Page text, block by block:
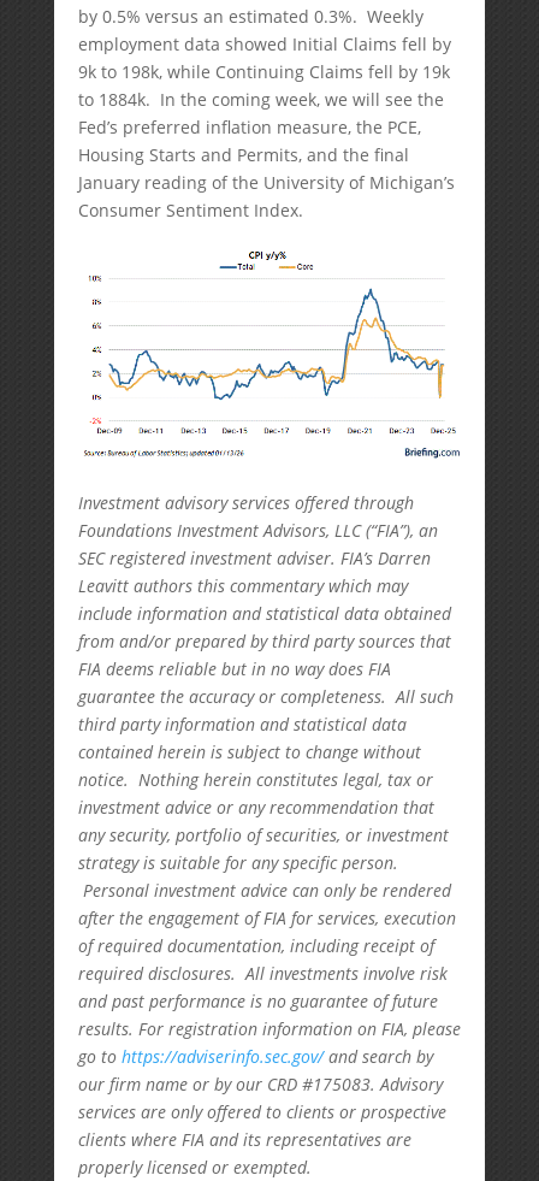
by 0.5% versus an estimated 0.3%. Weekly
employment data showed Initial Claims fell by
9k to 198k, while Continuing Claims fell by 19k
to 1884k. In the coming week, we will see the
Fed’s preferred inflation measure, the PCE,
Housing Starts and Permits, and the final
January reading of the University of Michigan’s
Consumer Sentiment Index.
Investment advisory services offered through
Foundations Investment Advisors, LLC (“FIA”), an
SEC registered investment adviser. FIA’s Darren
Leavitt authors this commentary which may
include information and statistical data obtained
from and/or prepared by third party sources that
FIA deems reliable but in no way does FIA
guarantee the accuracy or completeness. All such
third party information and statistical data
contained herein is subject to change without
notice. Nothing herein constitutes legal, tax or
investment advice or any recommendation that
any security, portfolio of securities, or investment
strategy is suitable for any specific person.
Personal investment advice can only be rendered
after the engagement of FIA for services, execution
of required documentation, including receipt of
required disclosures. All investments involve risk
and past performance is no guarantee of future
results. For registration information on FIA, please
go to https://adviserinfo.sec.gov/and search by
our firm name or by our CRD #175083. Advisory
services are only offered to clients or prospective
clients where FIA and its representatives are
properly licensed or exempted.